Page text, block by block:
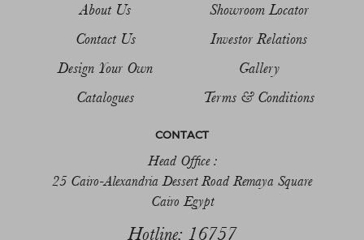
About Us
Contact Us
Design Your Own
Catalogues
Showroom Locator
Investor Relations
Gallery
Terms & Conditions
CONTACT
Head Office :
25 Cairo-Alexandria Dessert Road Remaya Square
Cairo Egypt
Hotline: 16757